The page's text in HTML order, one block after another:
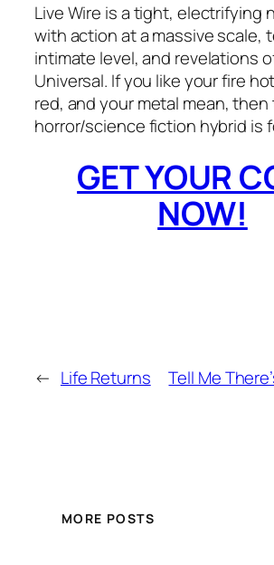
Live Wire is a tight, electrifying
with action at a massive scale,
intimate level, and revelations
Universal. If you like your fire
red, and your metal mean, then
horror/science fiction hybrid is
GET YOUR
NOW!
← Life Returns Tell Me
MORE POSTS